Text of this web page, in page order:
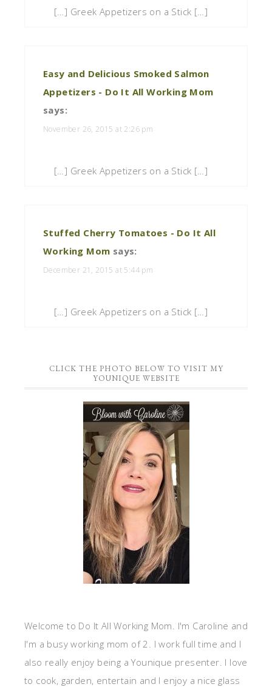
[…] Greek Appetizers on a Stick […]
Easy and Delicious Smoked Salmon
Appetizers - Do It All Working Mom
says:
November 26, 2015 at 2:26 pm
[…] Greek Appetizers on a Stick […]
Stuffed Cherry Tomatoes - Do It All
Working Mom says:
December 21, 2015 at 5:44 pm
[…] Greek Appetizers on a Stick […]
CLICK THE PHOTO BELOW TO VISIT MY
YOUNIQUE WEBSITE
Welcome to Do It All Working Mom. I'm Caroline and
I'm a busy working mom of 2. I work full time and I
also really enjoy being a Younique presenter. I love
to cook, garden, entertain and I enjoy a nice glass